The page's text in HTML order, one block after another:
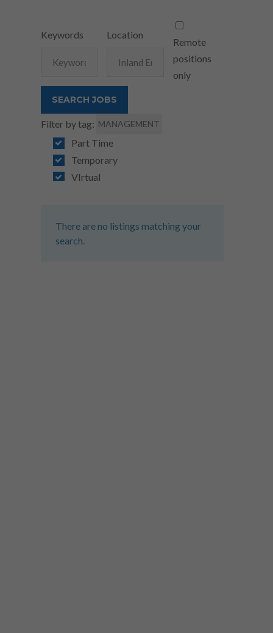
Keywords Location
Remote
positions
only
Filter by tag: MANAGEMENT
Part Time
Temporary
VIrtual
There are no listings matching your
search.